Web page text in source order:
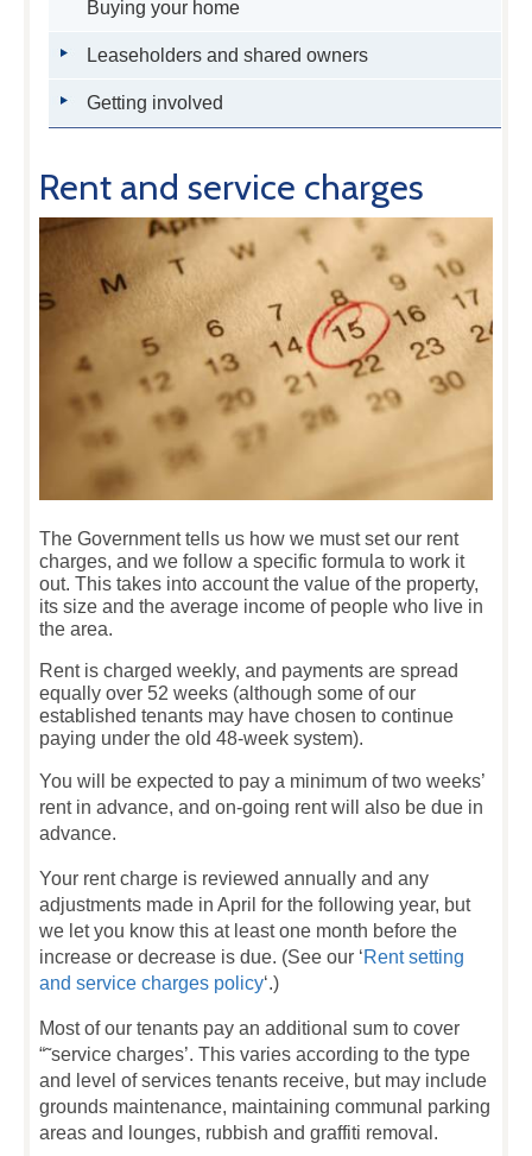
Buying your home
Leaseholders and shared owners
Getting involved
Rent and service charges
The Government tells us how we must set our rent
charges, and we follow a specific formula to work it
out. This takes into account the value of the property,
its size and the average income of people who live in
the area.
Rent is charged weekly, and payments are spread
equally over 52 weeks (although some of our
established tenants may have chosen to continue
paying under the old 48-week system).
You will be expected to pay a minimum of two weeks’
rent in advance, and on-going rent will also be due in
advance.
Your rent charge is reviewed annually and any
adjustments made in April for the following year, but
we let you know this at least one month before the
increase or decrease is due. (See our ‘Rent setting
and service charges policy‘.)
Most of our tenants pay an additional sum to cover
“˜service charges’. This varies according to the type
and level of services tenants receive, but may include
grounds maintenance, maintaining communal parking
areas and lounges, rubbish and graffiti removal.